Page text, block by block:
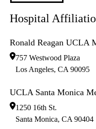
Hospital
Ronald Reagan UCLA
757 Westwood Plaza
Los Angeles, CA 90095
UCLA Santa Monica
1250 16th St.
Santa Monica, CA 90404